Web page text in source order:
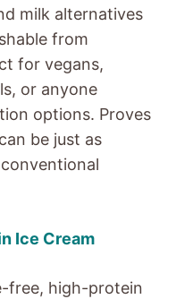
milk alternatives
from
for vegans,
or anyone
options. Proves
be just as
Ice Cream
free, high-protein